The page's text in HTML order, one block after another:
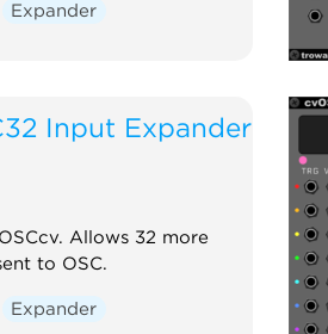
Expander
Input Expander
Allows 32 more
to OSC.
Expander